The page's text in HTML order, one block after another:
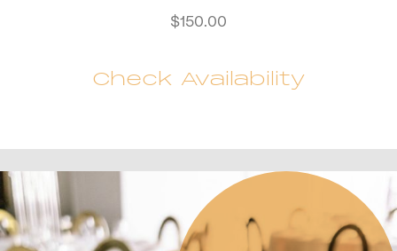
$150.00
Check Availability